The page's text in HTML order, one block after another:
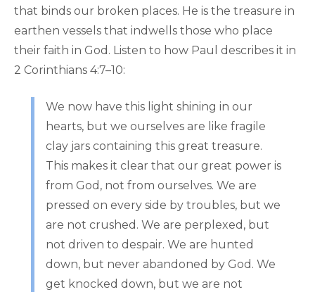
that binds our broken places. He is the treasure in
earthen vessels that indwells those who place
their faith in God. Listen to how Paul describes it in
2 Corinthians 4:7–10:
We now have this light shining in our
hearts, but we ourselves are like fragile
clay jars containing this great treasure.
This makes it clear that our great power is
from God, not from ourselves. We are
pressed on every side by troubles, but we
are not crushed. We are perplexed, but
not driven to despair. We are hunted
down, but never abandoned by God. We
get knocked down, but we are not